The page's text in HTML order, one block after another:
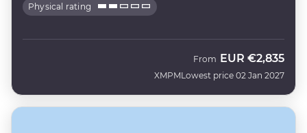
Physical rating
XMPM
From EUR €2,835
Lowest price 02 Jan 2027